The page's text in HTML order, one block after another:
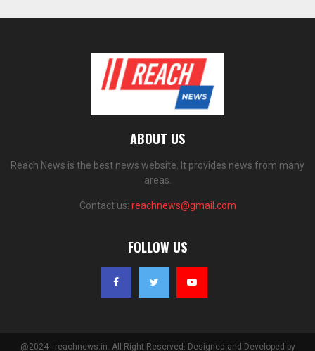
ABOUT US
Reach News is the best news website. It provides news from many
areas.
Contact us: reachnews@gmail.com
FOLLOW US
@2024 - reachnews.in. All Right Reserved. Designed and Developed by